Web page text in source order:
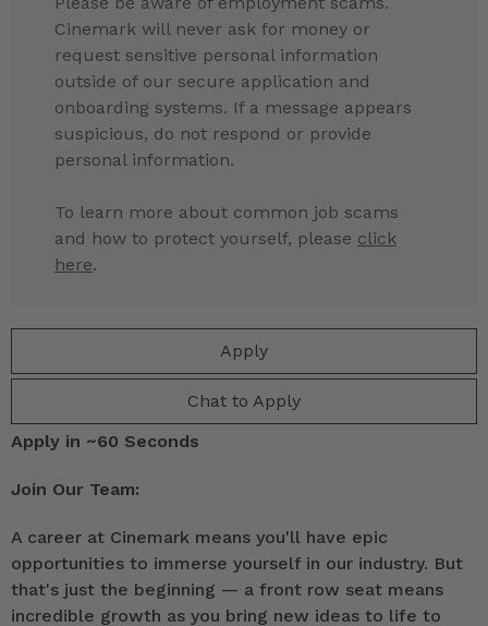
Apply
Chat to Apply
Cinemark will never ask for money or
request sensitive personal information
outside of our secure application and
onboarding systems. If a message appears
suspicious, do not respond or provide
personal information.
To learn more about common job scams
and how to protect yourself, please click
here.
Apply in ~60 Seconds
Join Our Team:
A career at Cinemark means you'll have epic
opportunities to immerse yourself in our industry. But
that's just the beginning — a front row seat means
incredible growth as you bring new ideas to life to